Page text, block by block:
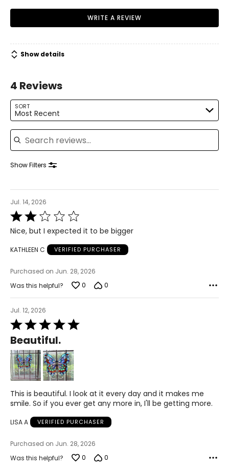
WRITE A REVIEW
Show details
4 Reviews
SORT
Most Recent
Search reviews
Show Filters
Jul. 14, 2026
Rated
2
out
5
Nice, but I expected it to be bigger
KATHLEEN C VERIFIED PURCHASER
Purchased on Jun. 28, 2026
Was this helpful?
0 0
Jul. 12, 2026
Rated
5
out
of
5
Beautiful.
This is beautiful. I look at it every day and it makes me
smile. So if you ever get any more in, I'll be getting more.
LISA A VERIFIED PURCHASER
Purchased on Jun. 28, 2026
Was this helpful?
0 0